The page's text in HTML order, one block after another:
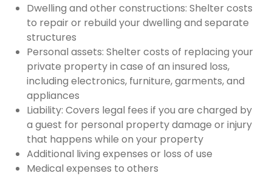
Dwelling and other constructions: Shelter costs
to repair or rebuild your dwelling and separate
structures
Personal assets: Shelter costs of replacing your
private property in case of an insured loss,
including electronics, furniture, garments, and
appliances
Liability: Covers legal fees if you are charged by
a guest for personal property damage or injury
that happens while on your property
Additional living expenses or loss of use
Medical expenses to others